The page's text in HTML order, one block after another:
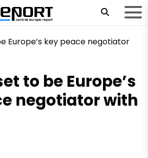
to be Europe’s
negotiator with